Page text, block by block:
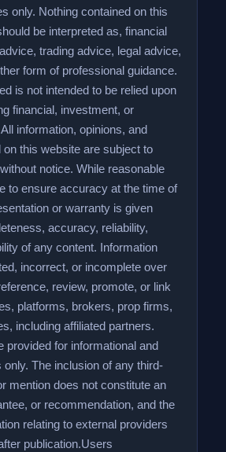
only. Nothing contained on this
be interpreted as, financial
trading advice, legal advice,
form of professional guidance.
is not intended to be relied upon
financial, investment, or
All information, opinions, and
this website are subject to
notice. While reasonable
to ensure accuracy at the time of
or warranty is given
accuracy, reliability,
of any content. Information
incorrect, or incomplete over
review, promote, or link
platforms, brokers, prop firms,
including affiliated partners.
provided for informational and
The inclusion of any third-
mention does not constitute an
or recommendation, and the
relating to external providers
publication.Users